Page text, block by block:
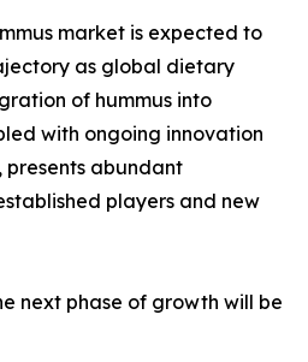
market is expected to
as global dietary
of hummus into
with ongoing innovation
presents abundant
players and new
next phase of growth will be